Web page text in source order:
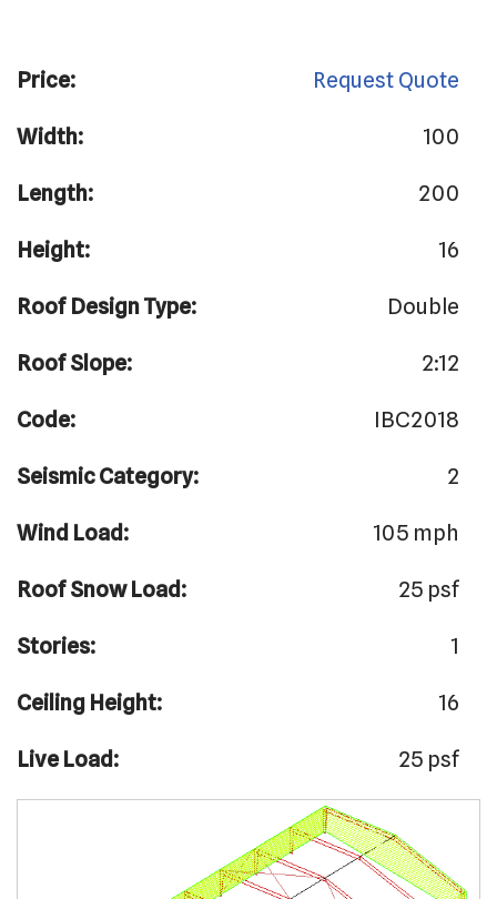
Price: Request Quote
Width: 100
Length: 200
Height: 16
Roof Design Type: Double
Roof Slope: 2:12
Code: IBC2018
Seismic Category: 2
Wind Load: 105 mph
Roof Snow Load: 25 psf
Stories: 1
Ceiling Height: 16
Live Load: 25 psf